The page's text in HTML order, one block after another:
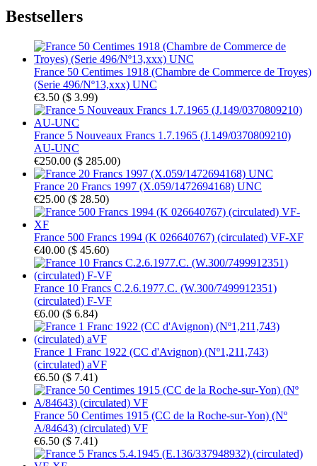
Bestsellers
France 50 Centimes 1918 (Chambre de Commerce de Troyes)
(Serie 496/Nº13,xxx) UNC
€3.50 ($ 3.99)
France 5 Nouveaux Francs 1.7.1965 (J.149/0370809210)
AU-UNC
€250.00 ($ 285.00)
France 20 Francs 1997 (X.059/1472694168) UNC
€25.00 ($ 28.50)
France 500 Francs 1994 (K 026640767) (circulated) VF-XF
€40.00 ($ 45.60)
France 10 Francs C.2.6.1977.C. (W.300/7499912351)
(circulated) F-VF
€6.00 ($ 6.84)
France 1 Franc 1922 (CC d'Avignon) (Nº1,211,743)
(circulated) aVF
€6.50 ($ 7.41)
France 50 Centimes 1915 (CC de la Roche-sur-Yon) (Nº
A/84643) (circulated) VF
€6.50 ($ 7.41)